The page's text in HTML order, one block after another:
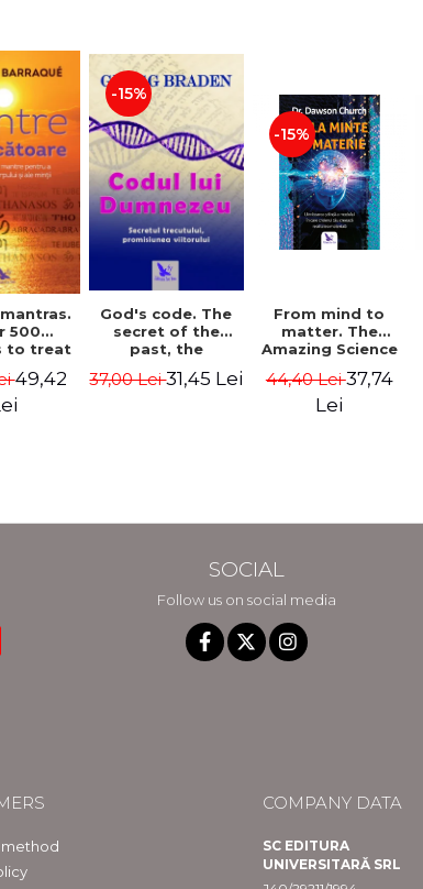
500
to treat
mind
CD) -
49,42
-15%
God's code. The
secret of the
past, the
future. Revised
37,00 Lei31,45 Lei
-15%
From mind to
matter. The
Amazing Science
Creates Material
Reality - Dr.
44,40 Lei37,74
Lei
SOCIAL
Follow us on social media
COMPANY DATA
SC EDITURA
UNIVERSITARĂ SRL